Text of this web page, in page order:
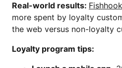
Real-world results:
more spent by loyalty
the web versus non-loyalty
Loyalty program tips: